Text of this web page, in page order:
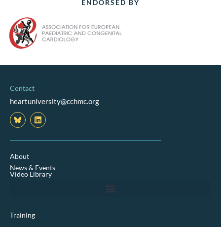
ENDORSED BY
Contact
heartuniversity@cchmc.org
L
i
n
k
n
About
News & Events
Video Library
Training